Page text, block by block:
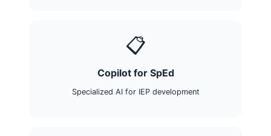
📋
Copilot for SpEd
Specialized AI for IEP development